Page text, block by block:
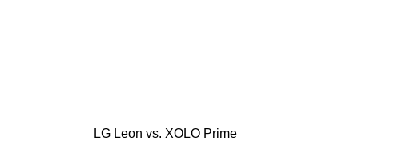
LG Leon vs. XOLO Prime